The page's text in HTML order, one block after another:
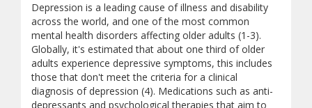
Depression is a leading cause of illness and disability
across the world, and one of the most common
mental health disorders affecting older adults (1-3).
Globally, it's estimated that about one third of older
adults experience depressive symptoms, this includes
those that don't meet the criteria for a clinical
diagnosis of depression (4). Medications such as anti-
depressants and psychological therapies that aim to